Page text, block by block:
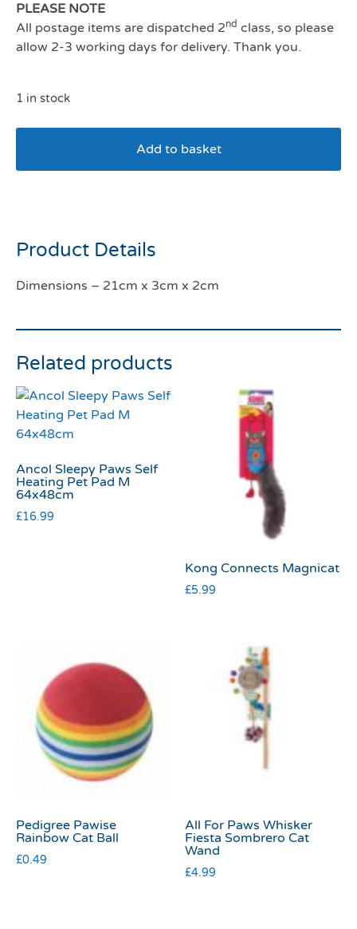
PLEASE NOTE
All postage items are dispatched 2nd class, so please
allow 2-3 working days for delivery. Thank you.
1 in stock
Add to basket
Product Details
Dimensions – 21cm x 3cm x 2cm
Related products
Ancol Sleepy Paws Self
Heating Pet Pad M
64x48cm
£16.99
Kong Connects Magnicat
£5.99
Pedigree Pawise
Rainbow Cat Ball
£0.49
All For Paws Whisker
Fiesta Sombrero Cat
Wand
£4.99